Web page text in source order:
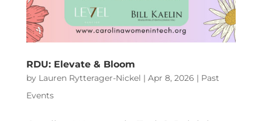
RDU: Elevate & Bloom
by Lauren Rytterager-Nickel | Apr 8, 2026 | Past
Events